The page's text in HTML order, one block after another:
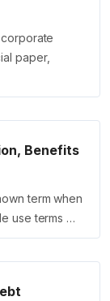
paper,
Benefits
term when
use terms …